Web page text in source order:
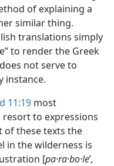
of explaining a
similar thing.
translations simply
to render the Greek
not serve to
instance.
11:19 most
to expressions
of these texts the
in the wilderness is
[pa·ra·bo·leʹ,